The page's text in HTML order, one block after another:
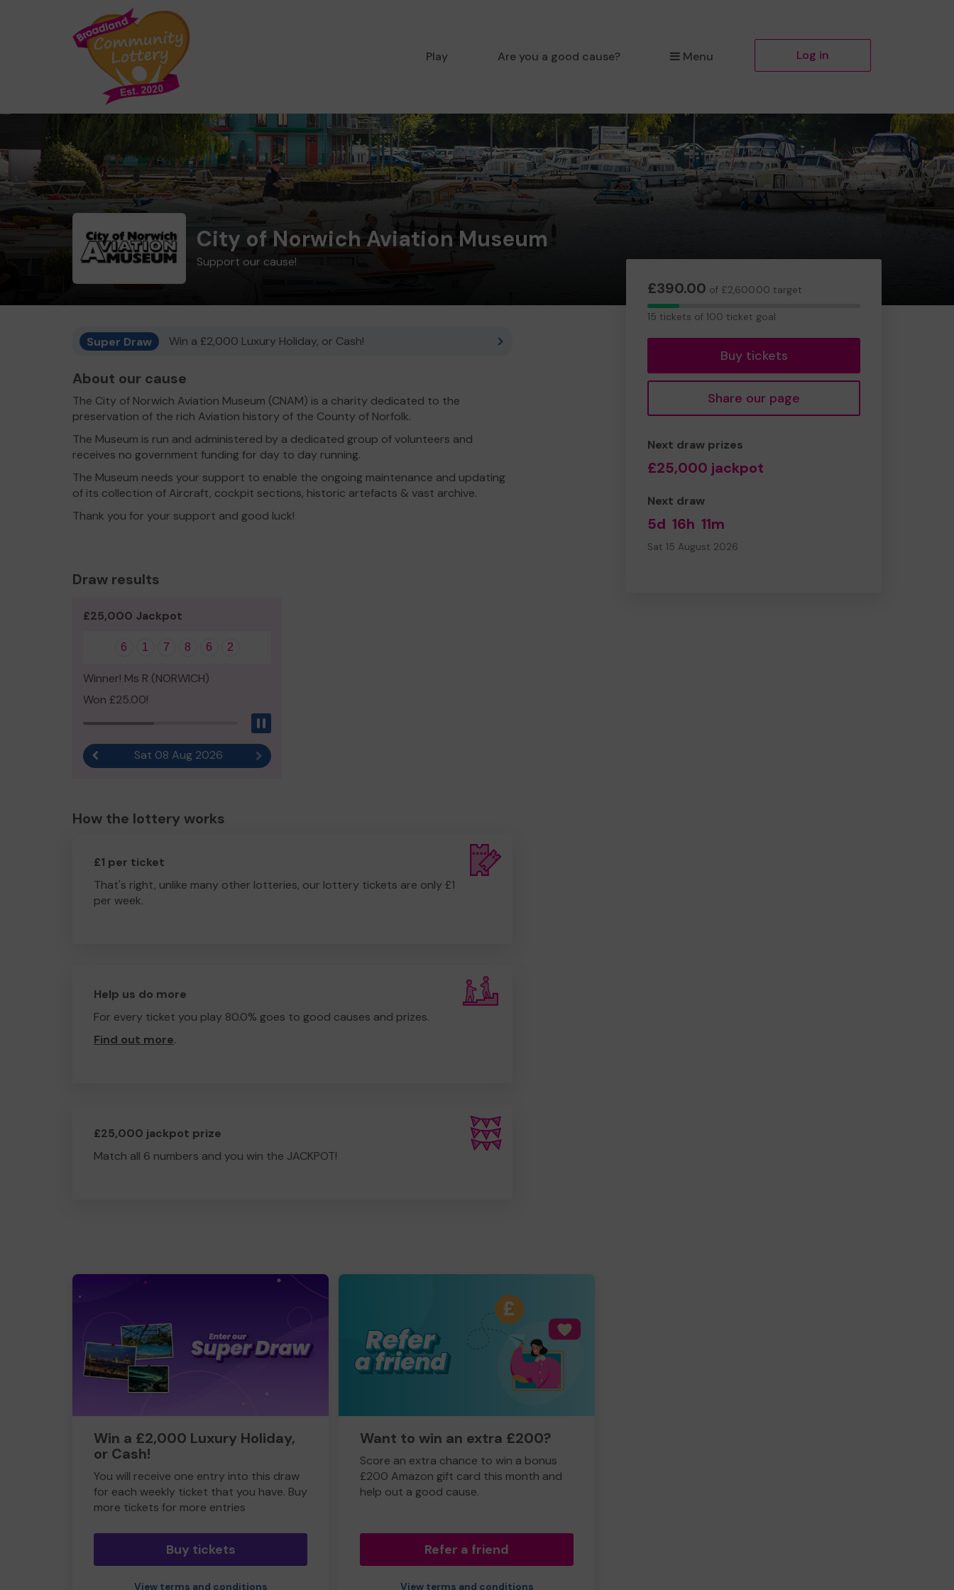
Play Are you a good cause? Menu Log in
City of Norwich Aviation Museum
Support our cause!
£390.00 of £2,600.00 target
15
15 tickets of 100 ticket goal
Buy tickets
Share our page
Next draw prizes
£25,000 jackpot
Next draw
5d 16h 11m
Sat 15 August 2026
Super Draw Win a £2,000 Luxury Holiday, or Cash!
About our cause
The City of Norwich Aviation Museum (CNAM) is a charity dedicated to the
preservation of the rich Aviation history of the County of Norfolk.
The Museum is run and administered by a dedicated group of volunteers and
receives no government funding for day to day running.
The Museum needs your support to enable the ongoing maintenance and updating
of its collection of Aircraft, cockpit sections, historic artefacts & vast archive.
Thank you for your support and good luck!
Draw results
£25,000 Jackpot
6 1 7 8 6 2
Winner! Ms R (NORWICH)
Won £25.00!
Previous resultSat 08 Aug 2026 Next result
How the lottery works
£1 per ticket
That's right, unlike many other lotteries, our lottery tickets are only £1
per week.
Help us do more
For every ticket you play 80.0% goes to good causes and prizes.
Find out more.
£25,000 jackpot prize
Match all 6 numbers and you win the JACKPOT!
Win a £2,000 Luxury Holiday,
or Cash!
You will receive one entry into this draw
for each weekly ticket that you have. Buy
more tickets for more entries
Buy tickets
View terms and conditions
Want to win an extra £200?
Score an extra chance to win a bonus
£200 Amazon gift card this month and
help out a good cause.
Refer a friend
View terms and conditions